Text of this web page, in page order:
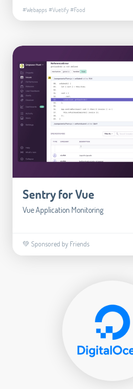
#Webapps #Vuetify#Food
Sentry for Vue
Vue Application Monitoring
💚 Sponsored by Friends